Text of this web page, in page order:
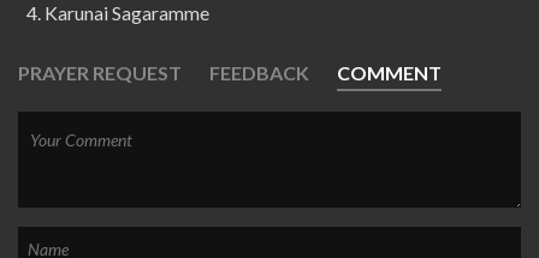
Karunai Sagaramme
PRAYER REQUEST FEEDBACK COMMENT